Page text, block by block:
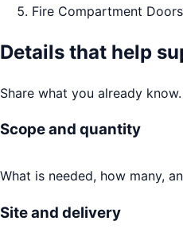
Fire Compartment Doors
Details that help
Share what you already
Scope and quantity
What is needed, how many,
Site and delivery